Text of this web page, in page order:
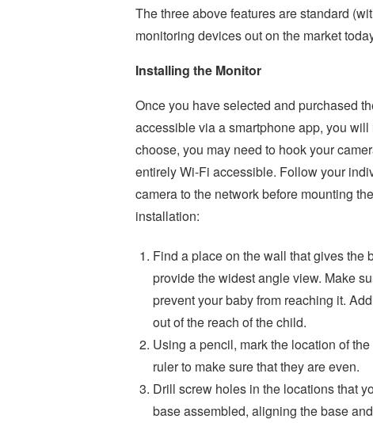
The three above features are standard
monitoring devices out on the market
Installing the Monitor
Once you have selected and purchased
accessible via a smartphone app, you
choose, you may need to hook your
entirely Wi-Fi accessible. Follow your
camera to the network before mounting
installation:
Find a place on the wall that gives the
provide the widest angle view. Make
prevent your baby from reaching it.
out of the reach of the child.
Using a pencil, mark the location of
ruler to make sure that they are even.
Drill screw holes in the locations that
base assembled, aligning the base